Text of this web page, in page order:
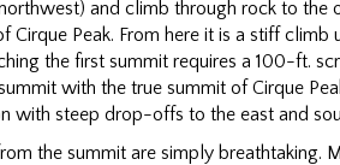
and climb through rock to the
Cirque Peak. From here it is a stiff
the first summit requires a 100-ft.
with the true summit of Cirque
with steep drop-offs to the east and
the summit are simply breathtaking.